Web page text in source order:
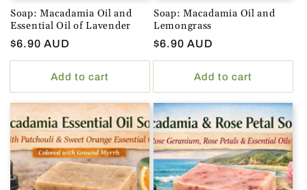
Soap: Macadamia Oil and
Essential Oil of Lavender
Regular
price
$6.90 AUD
Add to cart
Soap: Macadamia Oil and
Lemongrass
Regular
price
$6.90 AUD
Add to cart